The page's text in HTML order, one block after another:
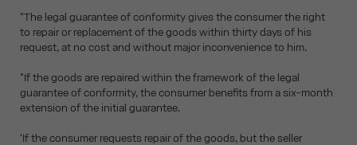
"The legal guarantee of conformity gives the consumer the right
to repair or replacement of the goods within thirty days of his
request, at no cost and without major inconvenience to him.
"If the goods are repaired within the framework of the legal
guarantee of conformity, the consumer benefits from a six-month
extension of the initial guarantee.
'If the consumer requests repair of the goods, but the seller